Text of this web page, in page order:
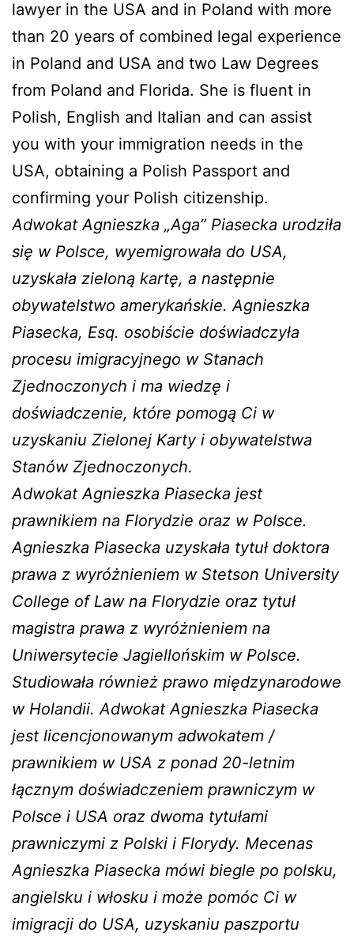
lawyer in the USA and in Poland with more
than 20 years of combined legal experience
in Poland and USA and two Law Degrees
from Poland and Florida. She is fluent in
Polish, English and Italian and can assist
you with your immigration needs in the
USA, obtaining a Polish Passport and
confirming your Polish citizenship.
Adwokat Agnieszka „Aga” Piasecka urodziła
się w Polsce, wyemigrowała do USA,
uzyskała zieloną kartę, a następnie
obywatelstwo amerykańskie. Agnieszka
Piasecka, Esq. osobiście doświadczyła
procesu imigracyjnego w Stanach
Zjednoczonych i ma wiedzę i
doświadczenie, które pomogą Ci w
uzyskaniu Zielonej Karty i obywatelstwa
Stanów Zjednoczonych.
Adwokat Agnieszka Piasecka jest
prawnikiem na Florydzie oraz w Polsce.
Agnieszka Piasecka uzyskała tytuł doktora
prawa z wyróżnieniem w Stetson University
College of Law na Florydzie oraz tytuł
magistra prawa z wyróżnieniem na
Uniwersytecie Jagiellońskim w Polsce.
Studiowała również prawo międzynarodowe
w Holandii. Adwokat Agnieszka Piasecka
jest licencjonowanym adwokatem /
prawnikiem w USA z ponad 20-letnim
łącznym doświadczeniem prawniczym w
Polsce i USA oraz dwoma tytułami
prawniczymi z Polski i Florydy. Mecenas
Agnieszka Piasecka mówi biegle po polsku,
angielsku i włosku i może pomóc Ci w
imigracji do USA, uzyskaniu paszportu